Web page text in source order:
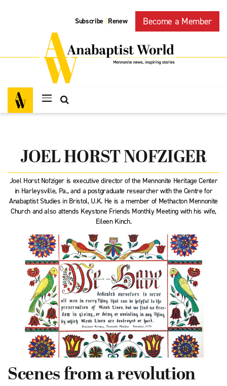
Subscribe | Renew Become a Member
JOEL HORST NOFZIGER
Joel Horst Nofziger is executive director of the Mennonite Heritage Center
in Harleysville, Pa., and a postgraduate researcher with the Centre for
Anabaptist Studies in Bristol, U.K. He is a member of Methacton Mennonite
Church and also attends Keystone Friends Monthly Meeting with his wife,
Eileen Kinch.
Scenes from a revolution